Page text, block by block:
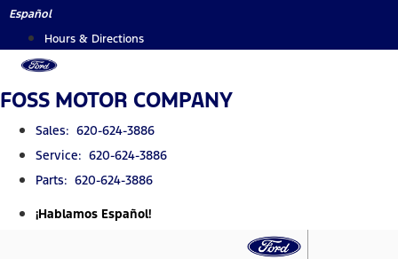
Skip
content
Español
Hours & Directions
FOSS MOTOR COMPANY
Sales: 620-624-3886
Service: 620-624-3886
Parts: 620-624-3886
¡Hablamos Español!